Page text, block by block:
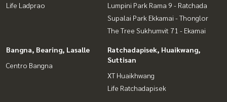
Life Ladprao
Lumpini Park Rama 9 - Ratchada
Supalai Park Ekkamai - Thonglor
The Tree Sukhumvit 71 - Ekamai
Bangna, Bearing, Lasalle
Centro Bangna
Ratchadapisek, Huaikwang,
Suttisan
XT Huaikhwang
Life Ratchadapisek